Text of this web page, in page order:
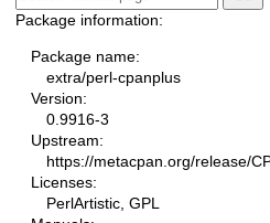
Package information:
Package name:
extra/perl-cpanplus
Version:
0.9916-3
Upstream:
https://metacpan.org/release/
Licenses:
PerlArtistic, GPL